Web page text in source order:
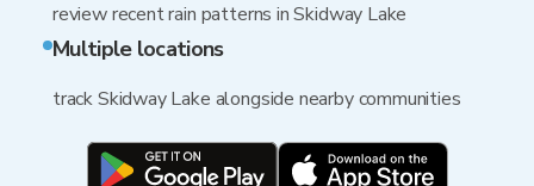
review recent rain patterns in Skidway Lake
Multiple locations
track Skidway Lake alongside nearby communities